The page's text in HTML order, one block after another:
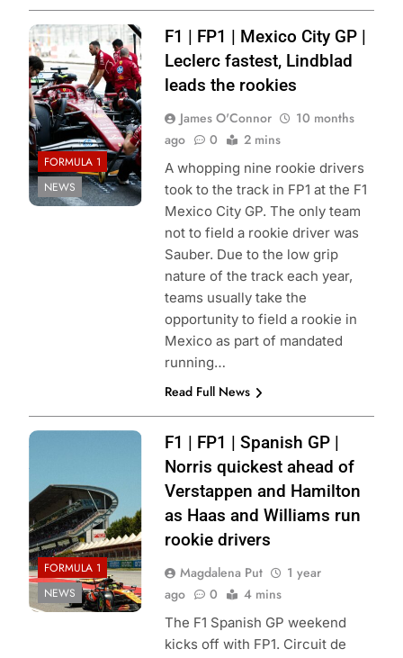
Photo Credit:
Scuderia Ferrari
FORMULA 1
NEWS
F1 | FP1 | Mexico City GP |
Leclerc fastest, Lindblad
leads the rookies
James O'Connor
10 months
ago
0 2 mins
A whopping nine rookie drivers
took to the track in FP1 at the F1
Mexico City GP. The only team
not to field a rookie driver was
Sauber. Due to the low grip
nature of the track each year,
teams usually take the
opportunity to field a rookie in
Mexico as part of mandated
running…
Read Full News
Photo credit:
FORMULA 1
NEWS
F1 | FP1 | Spanish GP |
Norris quickest ahead of
Verstappen and Hamilton
as Haas and Williams run
rookie drivers
Magdalena Put
1 year
ago
0 4 mins
The F1 Spanish GP weekend
kicks off with FP1. Circuit de